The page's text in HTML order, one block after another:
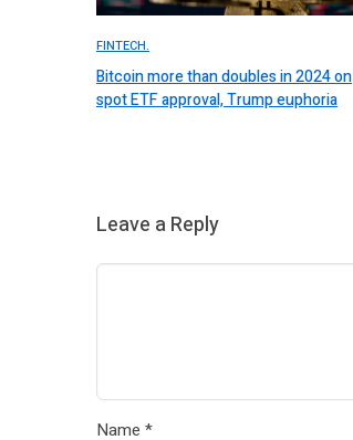
FINTECH.
Bitcoin more than doubles in 2024 on
spot ETF approval, Trump euphoria
Leave a Reply
Name *